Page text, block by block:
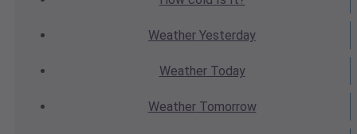
Weather Yesterday
WeatherToday
WeatherTomorrow